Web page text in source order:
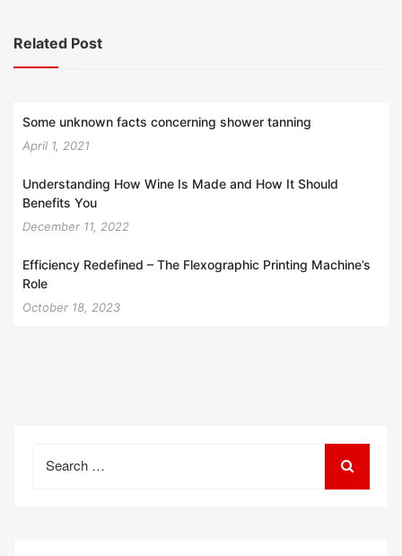
Related Post
Some unknown facts concerning shower tanning
April 1, 2021
Understanding How Wine Is Made and How It Should
Benefits You
December 11, 2022
Efficiency Redefined – The Flexographic Printing Machine’s
Role
October 18, 2023
for: